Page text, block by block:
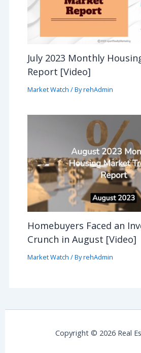
July 2023 Monthly
Report [Video]
Market Watch / ByrehAdmin
Homebuyers Faced an
Crunch in August [Video]
Market Watch / ByrehAdmin
Copyright © 2026 Real